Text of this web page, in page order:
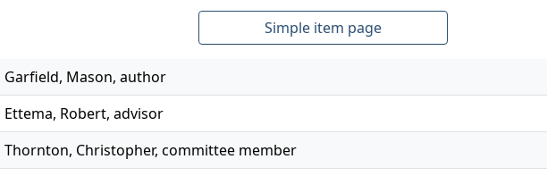
Simple item page
Garfield, Mason, author
Ettema, Robert, advisor
Thornton, Christopher, committee member